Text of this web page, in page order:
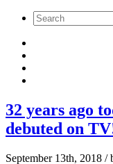
32 years ago
debuted on
September 13th, 2018 /